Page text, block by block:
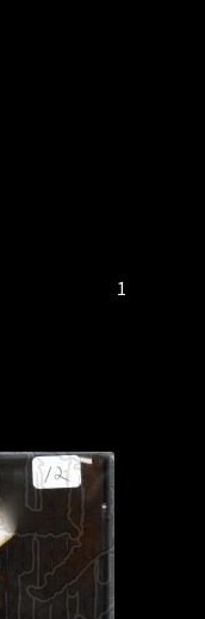
MIDGET
PARADE
3
Way
Split